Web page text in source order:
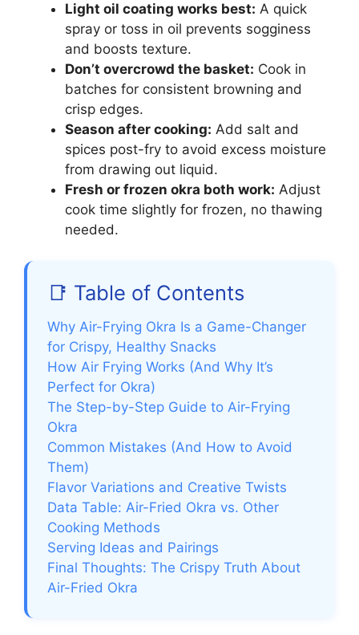
Light oil coating works best: A quick
spray or toss in oil prevents sogginess
and boosts texture.
Don’t overcrowd the basket: Cook in
batches for consistent browning and
crisp edges.
Season after cooking: Add salt and
spices post-fry to avoid excess moisture
from drawing out liquid.
Fresh or frozen okra both work: Adjust
cook time slightly for frozen, no thawing
needed.
📑 Table of Contents
Why Air-Frying Okra Is a Game-Changer
for Crispy, Healthy Snacks
How Air Frying Works (And Why It’s
Perfect for Okra)
The Step-by-Step Guide to Air-Frying
Okra
Common Mistakes (And How to Avoid
Them)
Flavor Variations and Creative Twists
Data Table: Air-Fried Okra vs. Other
Cooking Methods
Serving Ideas and Pairings
Final Thoughts: The Crispy Truth About
Air-Fried Okra